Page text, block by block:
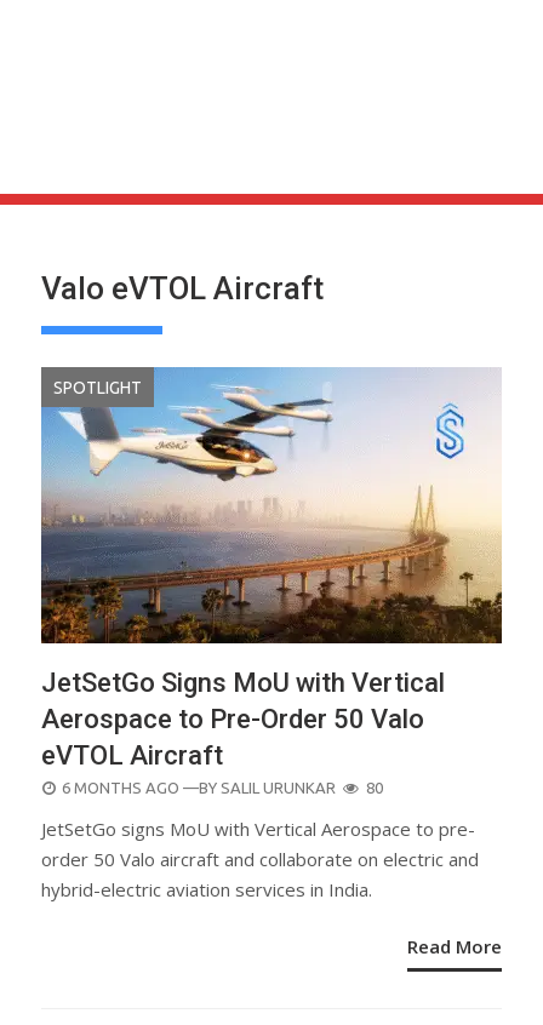
Valo eVTOL Aircraft
SPOTLIGHT
JetSetGo Signs MoU with Vertical
Aerospace to Pre-Order 50 Valo
eVTOL Aircraft
POSTED
6 MONTHS AGO —BY SALIL URUNKAR 80
JetSetGo signs MoU with Vertical Aerospace to pre-
order 50 Valo aircraft and collaborate on electric and
hybrid-electric aviation services in India.
Read More